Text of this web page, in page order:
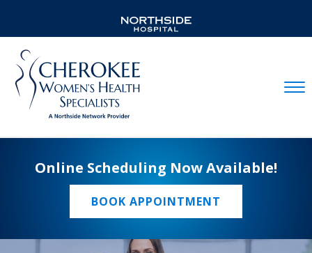
Online Scheduling Now Available!
BOOK APPOINTMENT